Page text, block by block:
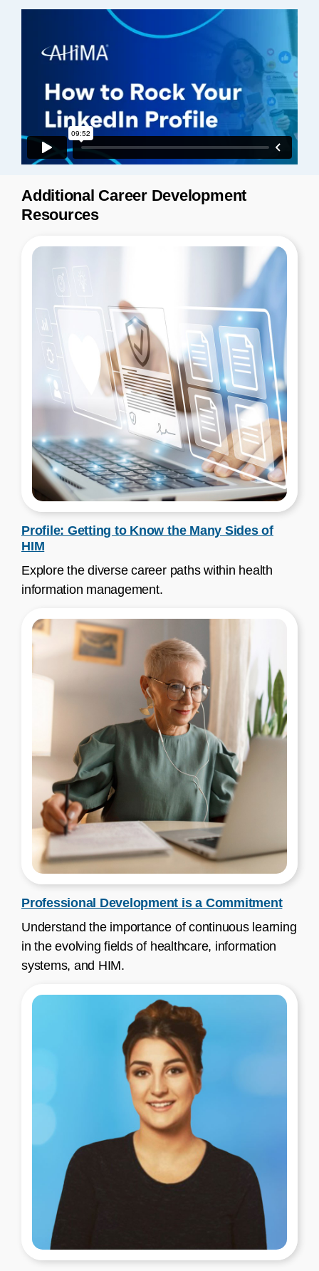
Additional Career Development
Resources
Profile: Getting to Know the Many Sides of
HIM
Explore the diverse career paths within health
information management.
Professional Development is a Commitment
Understand the importance of continuous learning
in the evolving fields of healthcare, information
systems, and HIM.